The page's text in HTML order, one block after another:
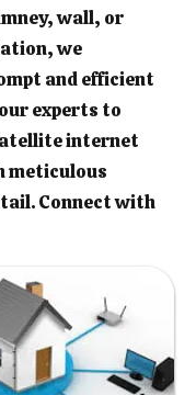
wall, or
we
and efficient
experts to
internet
meticulous
Connect with